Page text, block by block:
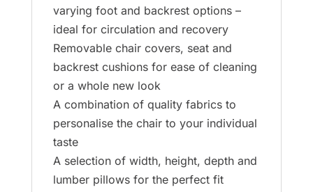
varying foot and backrest options –
ideal for circulation and recovery
Removable chair covers, seat and
backrest cushions for ease of cleaning
or a whole new look
A combination of quality fabrics to
personalise the chair to your individual
taste
A selection of width, height, depth and
lumber pillows for the perfect fit